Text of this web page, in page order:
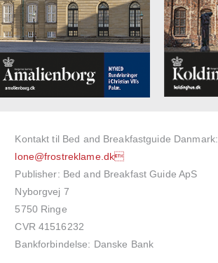
Kontakt til Bed and Breakfastguide Danmark:
lone@frostreklame.dk
Publisher: Bed and Breakfast Guide ApS
Nyborgvej 7
5750 Ringe
CVR 41516232
Bankforbindelse: Danske Bank